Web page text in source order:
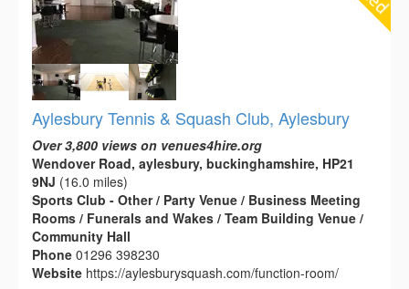
Aylesbury Tennis & Squash Club, Aylesbury
Over 3,800 views on venues4hire.org
Wendover Road, aylesbury, buckinghamshire, HP21
9NJ (16.0 miles)
Sports Club - Other / Party Venue / Business Meeting
Rooms / Funerals and Wakes / Team Building Venue /
Community Hall
Phone 01296 398230
Website https://aylesburysquash.com/function-room/